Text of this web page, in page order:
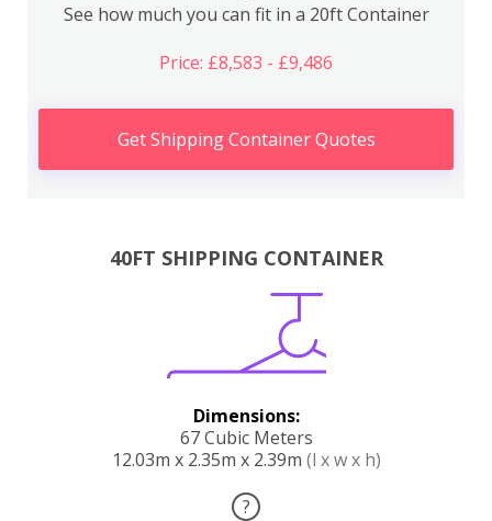
See how much you can fit in a 20ft Container
Price: £8,583 - £9,486
Get Shipping Container Quotes
40FT SHIPPING CONTAINER
Dimensions:
67 Cubic Meters
12.03m x 2.35m x 2.39m (l x w x h)
?